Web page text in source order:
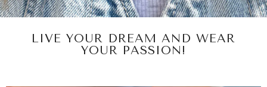
LIVE YOUR DREAM AND WEAR
YOUR PASSION!